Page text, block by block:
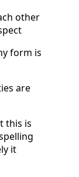
other
form is
are
this is
it